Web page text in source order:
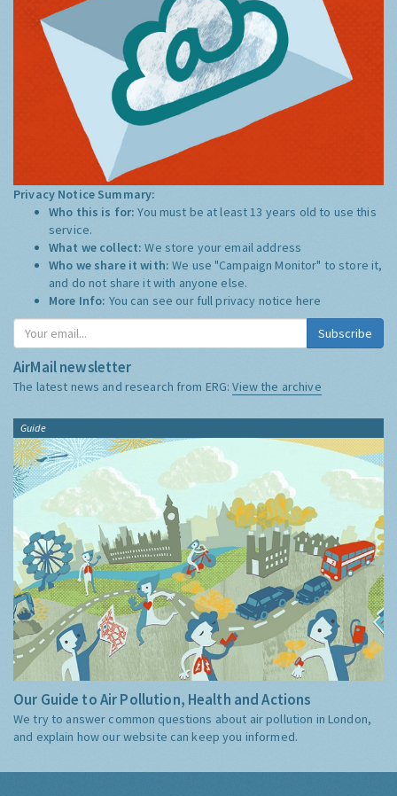
Privacy Notice Summary:
Who this is for:You must be at least 13 years old to use this
service.
What we collect:We store your email address
Who we share it with:We use "Campaign Monitor" to store it,
and do not share it with anyone else.
More Info: You can see our full privacy notice here
Subscribe
AirMail newsletter
The latest news and research from ERG:View the archive
Guide
Our Guide to Air Pollution, Health and Actions
We try to answer common questions about air pollution in London,
and explain how our website can keep you informed.